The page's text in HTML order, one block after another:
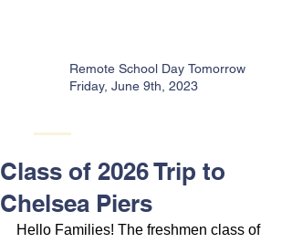
Remote School Day Tomorrow -
Friday, June 9th, 2023
Class of 2026 Trip to
Chelsea Piers
Hello Families! The freshmen class of